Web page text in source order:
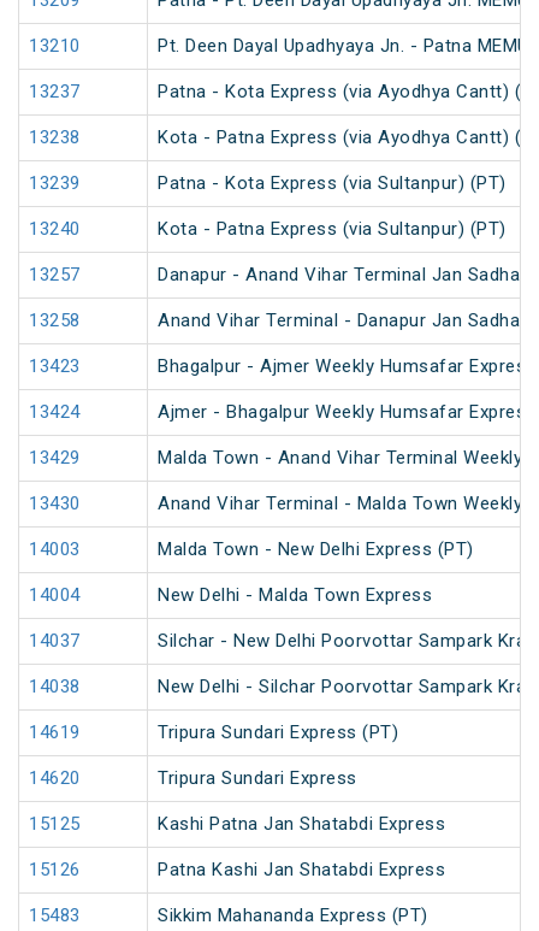
13210 Pt. Deen Dayal Upadhyaya Jn. - Patna MEMU
13237 Patna - Kota Express (via Ayodhya Cantt)
13238 Kota - Patna Express (via Ayodhya Cantt)
13239 Patna - Kota Express (via Sultanpur) (PT)
13240 Kota - Patna Express (via Sultanpur) (PT)
13257 Danapur - Anand Vihar Terminal Jan
13258 Anand Vihar Terminal - Danapur Jan
13423 Bhagalpur - Ajmer Weekly Humsafar
13424 Ajmer - Bhagalpur Weekly Humsafar Express
13429 Malda Town - Anand Vihar Terminal Weekly
13430 Anand Vihar Terminal - Malda Town Weekly
14003 Malda Town - New Delhi Express (PT)
14004 New Delhi - Malda Town Express
14037 Silchar - New Delhi Poorvottar Sampark
14038 New Delhi - Silchar Poorvottar Sampark
14619 Tripura Sundari Express (PT)
14620 Tripura Sundari Express
15125 Kashi Patna Jan Shatabdi Express
15126 Patna Kashi Jan Shatabdi Express
15483 Sikkim Mahananda Express (PT)